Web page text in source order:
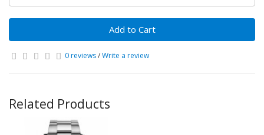
Add to Cart
0 reviews/Write a review
Related Products